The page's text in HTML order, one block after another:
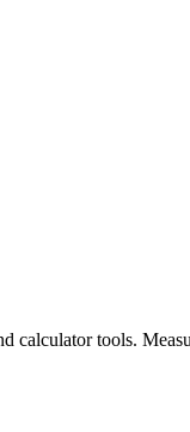
calculator tools.